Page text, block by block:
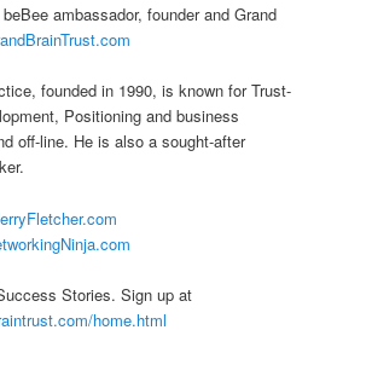
ambassador, founder and Grand
founded in 1990, is known for Trust-
Positioning and business
off-line. He is also a sought-after
Stories. Sign up at
home.html